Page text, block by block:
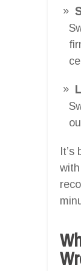
It’s